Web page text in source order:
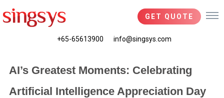
GET QUOTE
+65-65613900 info@singsys.com
AI’s Greatest Moments: Celebrating
Artificial Intelligence Appreciation Day